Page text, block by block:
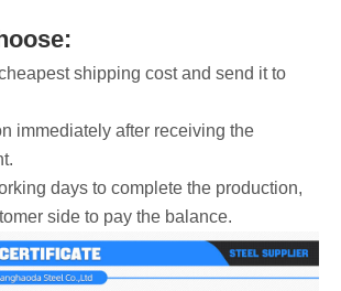
shipping cost and send it to
immediately after receiving the
days to complete the production,
side to pay the balance.